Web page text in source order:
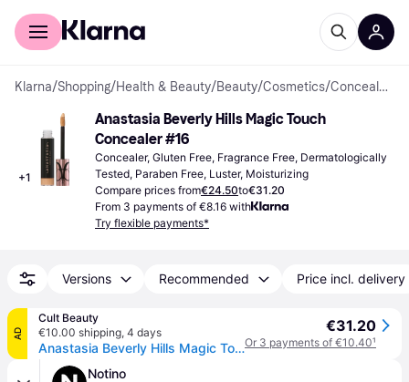
For shoppers
Klarna/Shopping/Health & Beauty/Beauty/Cosmetics/ Concealers
+1
Anastasia Beverly Hills Magic Touch
Concealer #16
Concealer, Gluten Free, Fragrance Free, Dermatologically
Tested, Paraben Free, Luster, Moisturizing
Compare prices from€24.50to€31.20
From 3 payments of €8.16 with
Try flexible payments*
Versions Recommended Price incl. delivery
AD
Cult Beauty
€10.00 shipping, 4 days
Anastasia Beverly Hills Magic Touch Concealer 12ml (Various Shades) - 16
€31.20
Or 3 payments of €10.40¹
Notino